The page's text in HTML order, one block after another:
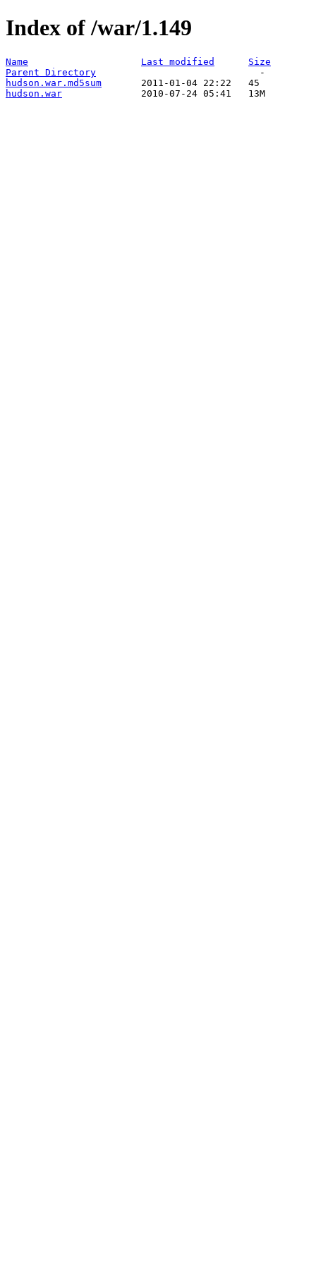
Index of /war/1.149
Name Last modified
Size
Parent Directory
hudson.war.md5sum
hudson.war